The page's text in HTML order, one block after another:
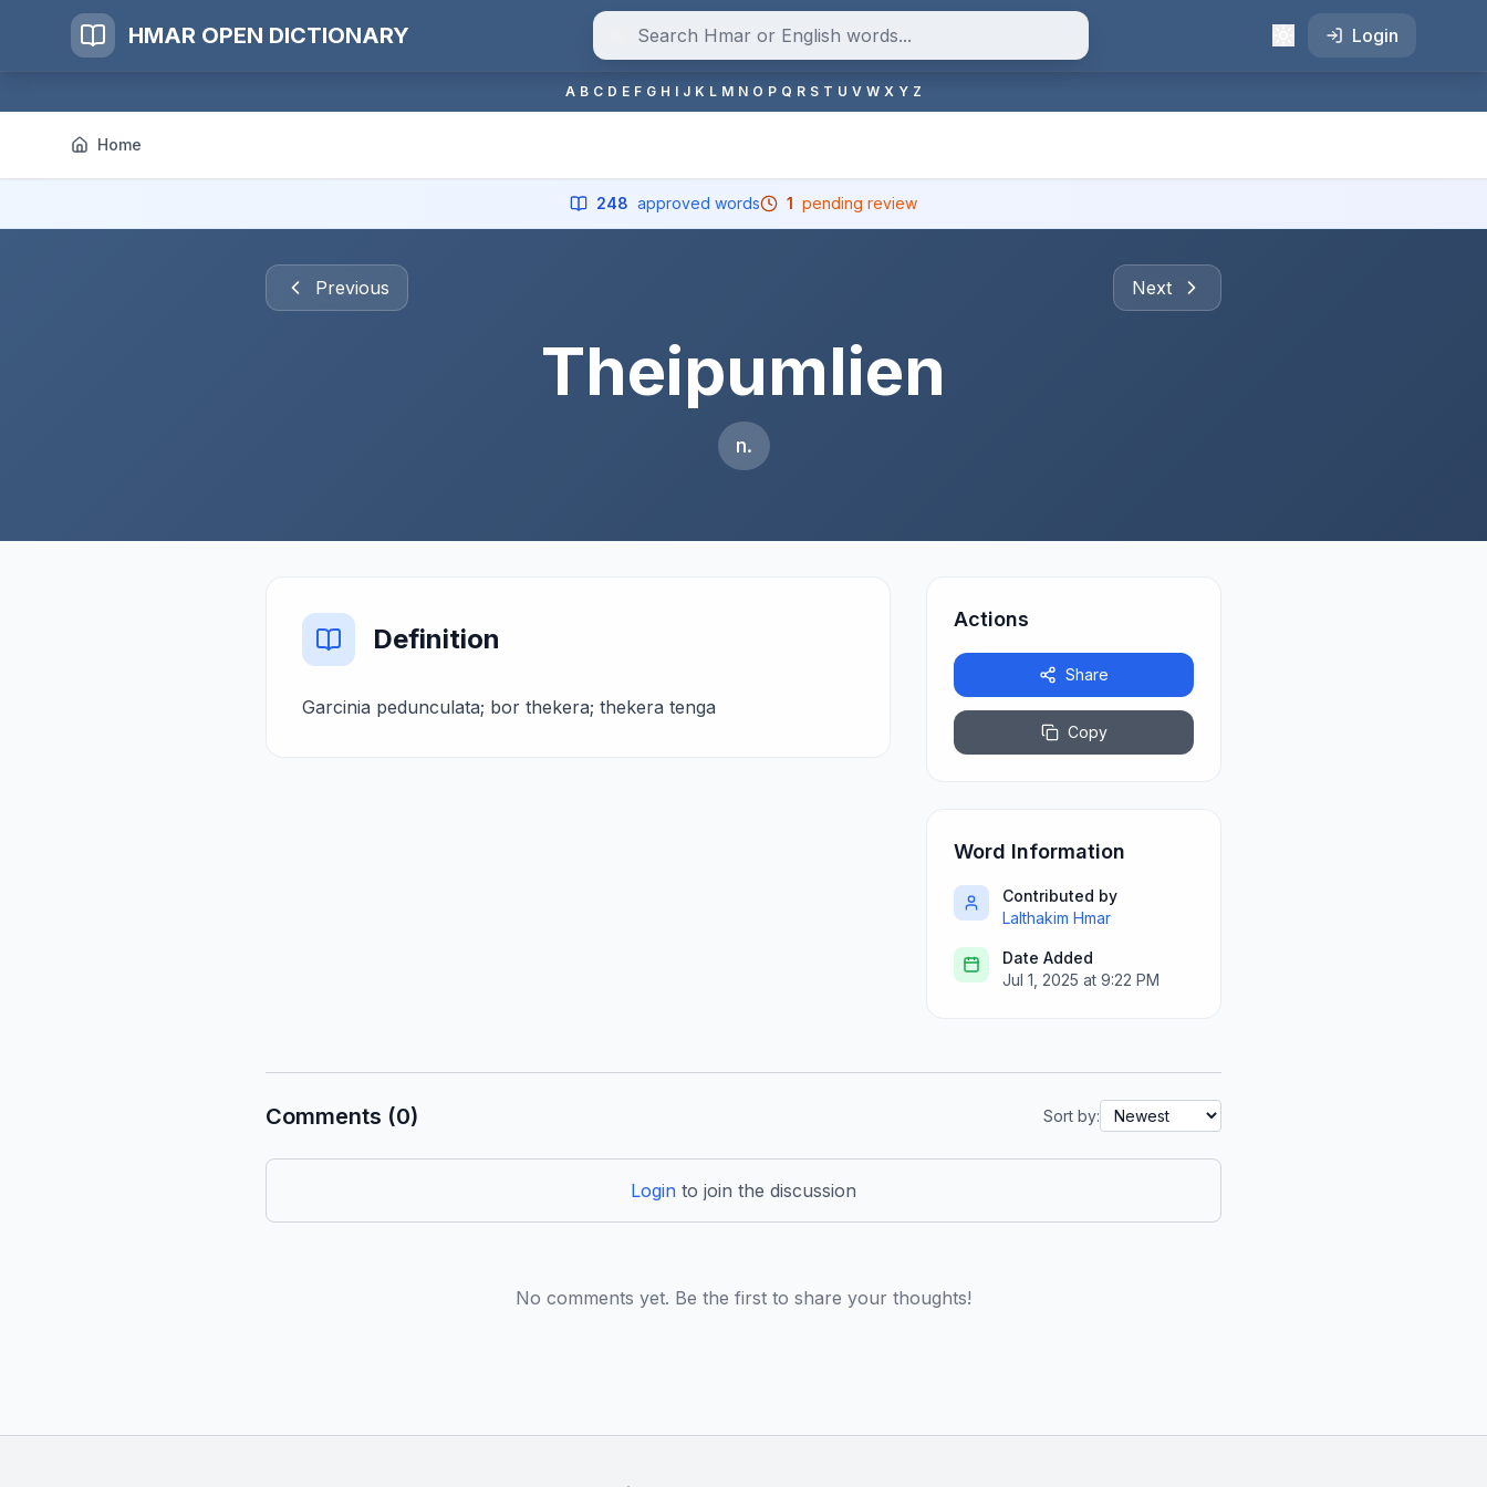
HMAR OPEN DICTIONARY Login
A B C D E F G H I J K L M N O P Q R S T U V W X Y Z
Home
248 approved words 1 pending review
Previous Next
Theipumlien
n.
Definition
Garcinia pedunculata; bor thekera; thekera tenga
Actions
Share
Copy
Word Information
Contributed by
Lalthakim Hmar
Date Added
Jul 1, 2025 at 9:22 PM
Comments (0) Sort by:
Login to join the discussion
No comments yet. Be the first to share your thoughts!